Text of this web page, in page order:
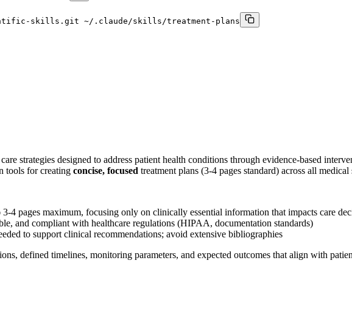
skills.git ~/.claude/skills/treatment-plans
strategies designed to address patient health conditions through evidence-based
tools for creating concise, focused treatment plans (3-4 pages standard) across all
3-4 pages maximum, focusing only on clinically essential information that impacts care
and compliant with healthcare regulations (HIPAA, documentation standards)
to support clinical recommendations; avoid extensive bibliographies
defined timelines, monitoring parameters, and expected outcomes that align with